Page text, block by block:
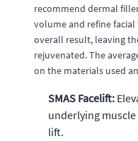
recommend dermal
volume and refine facial
overall result, leaving
rejuvenated. The
on the materials used
SMAS Facelift:
underlying
lift.